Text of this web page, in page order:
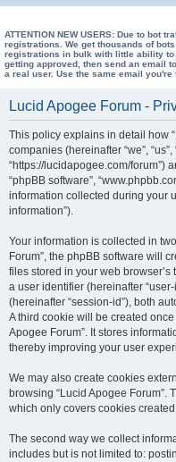
ATTENTION NEW USERS: Due to bot
registrations. We get thousands of
registrations in bulk with little ability
getting approved, then send an email
a real user. Use the same email
Lucid Apogee Forum -
This policy explains in detail how
companies (hereinafter “we”,
“https://lucidapogee.com/forum”)
“phpBB software”,
information collected during your
information”).
Your information is collected in
Forum”, the phpBB software will
files stored in your web
a user identifier (hereinafter
(hereinafter “session-id”), both
A third cookie will be created
Apogee Forum”. It stores
thereby improving your user
We may also create cookies
browsing “Lucid Apogee Forum”.
which only covers cookies
The second way we collect
includes but is not limited to: